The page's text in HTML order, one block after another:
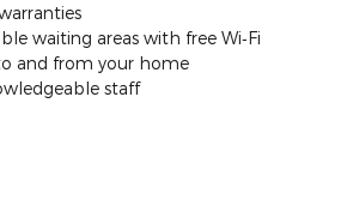
waiting areas with free Wi‐Fi
and from your home
staff